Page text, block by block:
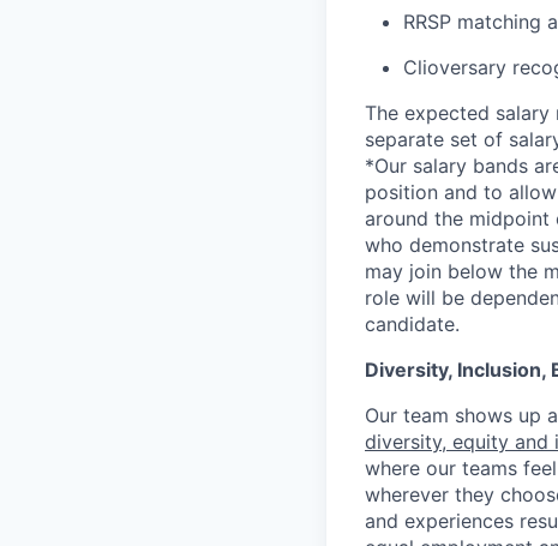
RRSP matching
Clioversary
The expected
separate set of
*Our salary bands
position and to
around the midpoint
who demonstrate
may join below the
role will be
candidate.
Diversity, Inclusion,
Our team shows up
diversity, equity and
where our teams
wherever they
and experiences